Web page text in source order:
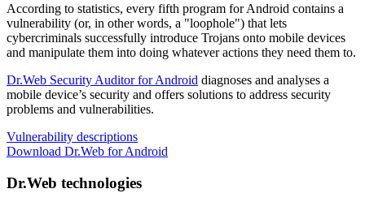
According to statistics, every fifth program for Android contains a
vulnerability (or, in other words, a "loophole") that lets
cybercriminals successfully introduce Trojans onto mobile devices
and manipulate them into doing whatever actions they need them to.
Dr.Web Security Auditor for Android diagnoses and analyses a
mobile device’s security and offers solutions to address security
problems and vulnerabilities.
Vulnerability descriptions
Download Dr.Web for Android
Dr.Web technologies